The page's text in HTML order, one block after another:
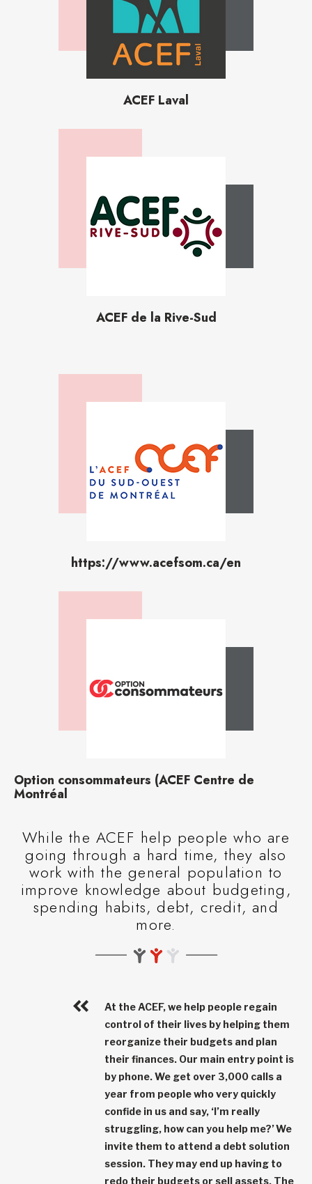
ACEF Laval
ACEF de la Rive-Sud
https://www.acefsom.ca/en
Option consommateurs (ACEF Centre de
Montréal
While the ACEF help people who are
going through a hard time, they also
work with the general population to
improve knowledge about budgeting,
spending habits, debt, credit, and
more.
At the ACEF, we help people regain
control of their lives by helping them
reorganize their budgets and plan
their finances. Our main entry point is
by phone. We get over 3,000 calls a
year from people who very quickly
confide in us and say, ‘I’m really
struggling, how can you help me?’ We
invite them to attend a debt solution
session. They may end up having to
redo their budgets or sell assets. The